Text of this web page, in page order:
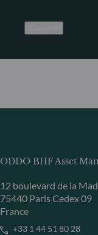
ODDO BHF Asset
12 boulevard de la
75440 Paris Cedex 09
France
+33 1 44 51 80 28